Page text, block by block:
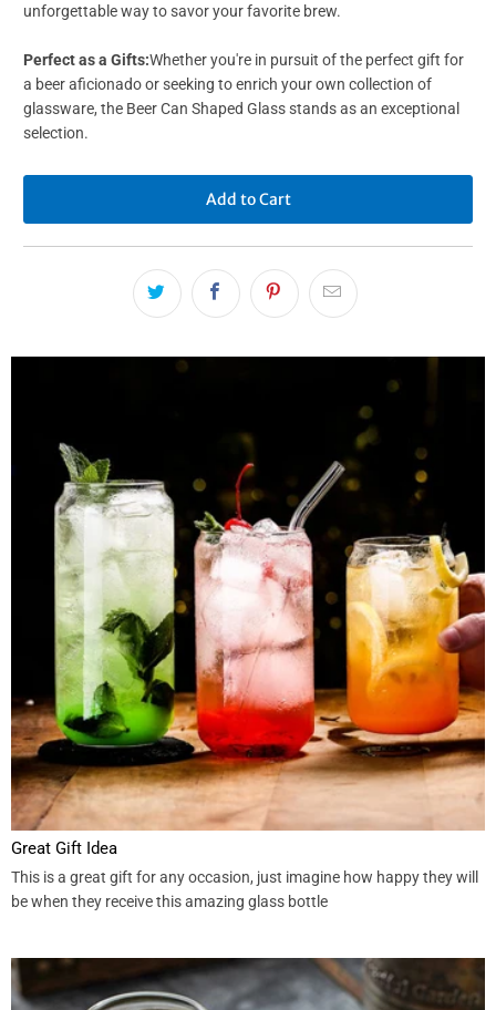
unforgettable way to savor your favorite brew.
Perfect as a Gifts:Whether you're in pursuit of the perfect gift for
a beer aficionado or seeking to enrich your own collection of
glassware, the Beer Can Shaped Glass stands as an exceptional
selection.
Add to Cart
Great Gift Idea
This is a great gift for any occasion, just imagine how happy they will
be when they receive this amazing glass bottle